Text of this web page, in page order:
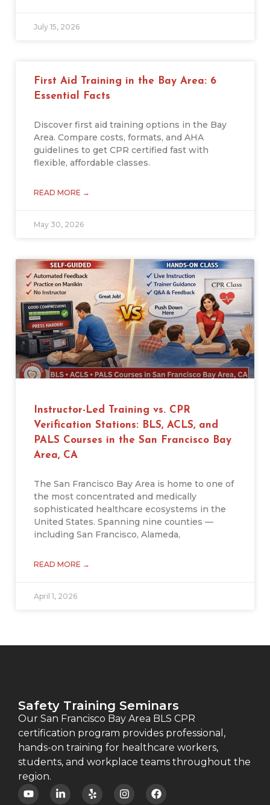
July 15, 2026
First Aid Training in the Bay Area: 6
Essential Facts
Discover first aid training options in the Bay
Area. Compare costs, formats, and AHA
guidelines to get CPR certified fast with
flexible, affordable classes.
READ MORE →
May 30, 2026
Instructor-Led Training vs. CPR
Verification Stations: BLS, ACLS, and
PALS Courses in the San Francisco Bay
Area, CA
The San Francisco Bay Area is home to one of
the most concentrated and medically
sophisticated healthcare ecosystems in the
United States. Spanning nine counties —
including San Francisco, Alameda,
READ MORE →
April 1, 2026
Safety Training Seminars
Our San Francisco Bay Area BLS CPR
certification program provides professional,
hands-on training for healthcare workers,
students, and workplace teams throughout the
region.